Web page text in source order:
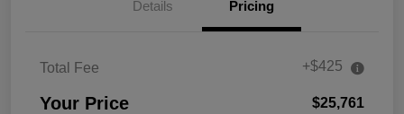
Details Pricing
Total Fee +$425
Your Price $25,761